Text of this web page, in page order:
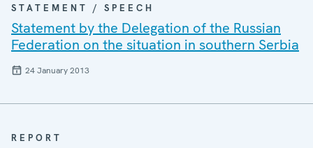
STATEMENT / SPEECH
Statement by the Delegation of the Russian
Federation on the situation in southern Serbia
24 January 2013
REPORT